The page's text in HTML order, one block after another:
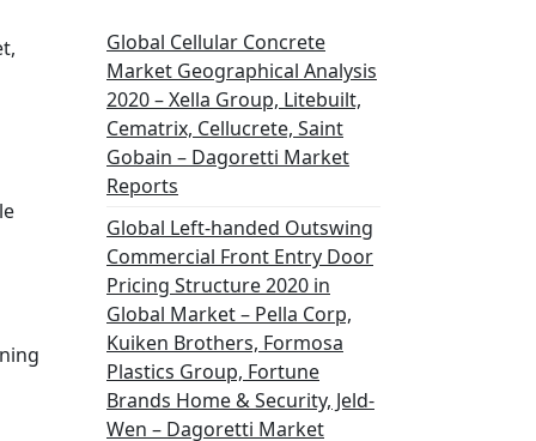
Global Cellular Concrete
Market Geographical Analysis
2020 – Xella Group, Litebuilt,
Cematrix, Cellucrete, Saint
Gobain – Dagoretti Market
Reports
Global Left-handed Outswing
Commercial Front Entry Door
Pricing Structure 2020 in
Global Market – Pella Corp,
Kuiken Brothers, Formosa
Plastics Group, Fortune
Brands Home & Security, Jeld-
Wen – Dagoretti Market